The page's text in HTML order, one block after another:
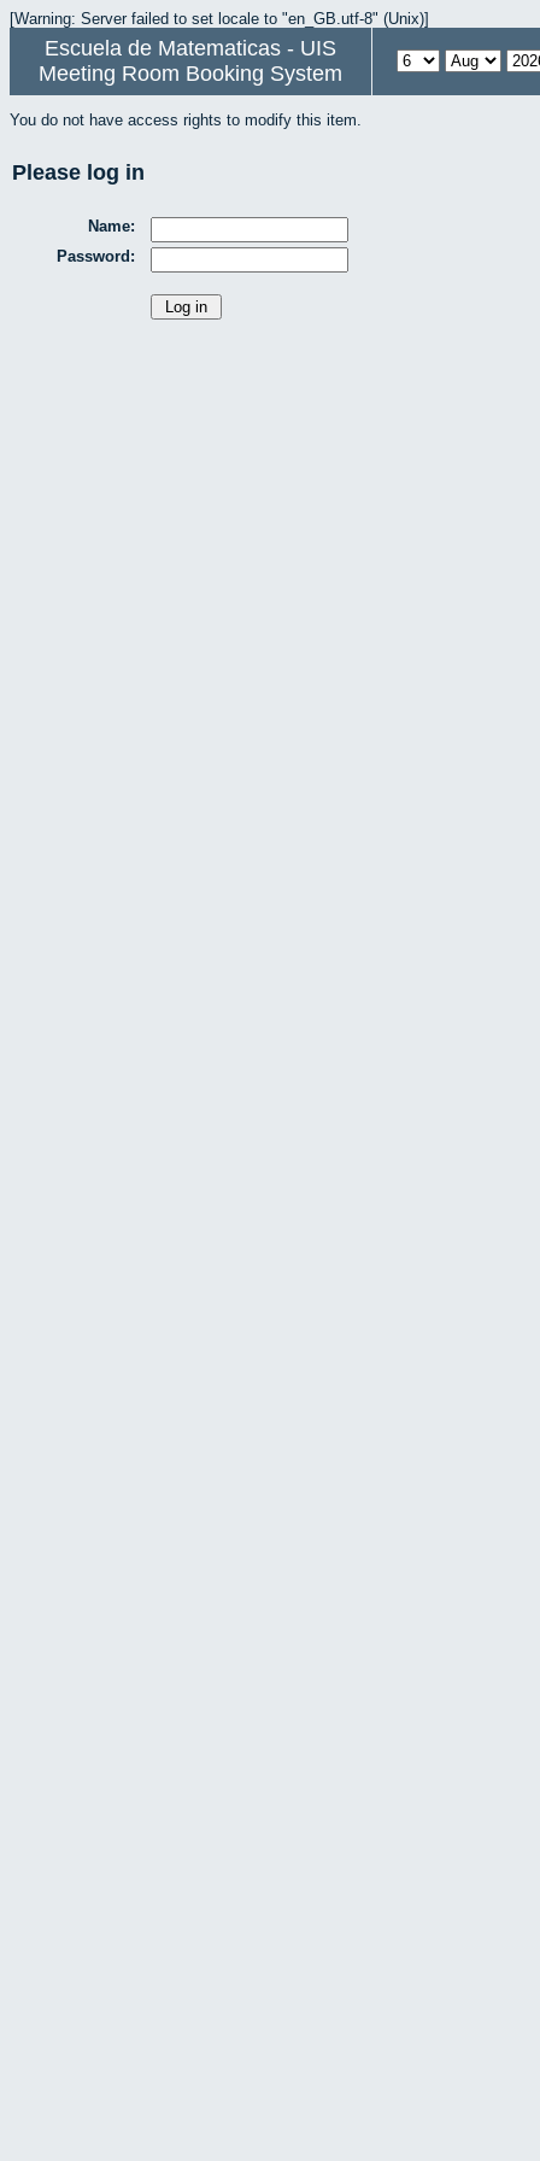
[Warning: Server failed to set locale to "en_GB.utf-8" (Unix)]
Escuela de Matematicas - UIS
Meeting Room Booking System
You do not have access rights to modify this item.
Please log in
Name:
Password: